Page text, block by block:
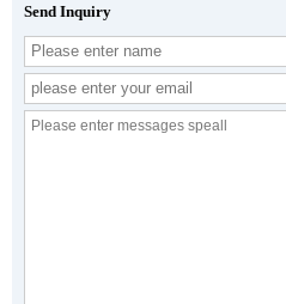
Send Inquiry